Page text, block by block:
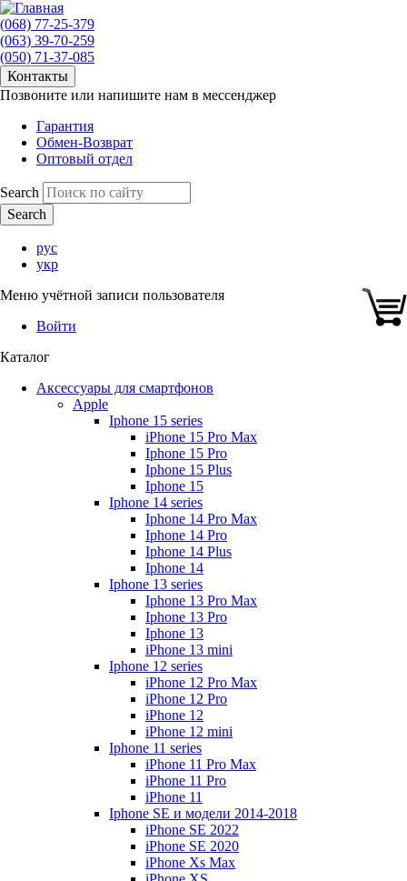
(068) 77-25-379
(063) 39-70-259
(050) 71-37-085
Контакты
Позвоните или напишите нам в мессенджер
Гарантия
Обмен-Возврат
Оптовый отдел
Search
рус
укр
Меню учётной записи пользователя
Войти
Каталог
Аксессуары для смартфонов
Apple
Iphone 15 series
iPhone 15 Pro Max
Iphone 15 Pro
Iphone 15 Plus
Iphone 15
Iphone 14 series
Iphone 14 Pro Max
Iphone 14 Pro
Iphone 14 Plus
Iphone 14
Iphone 13 series
Iphone 13 Pro Max
Iphone 13 Pro
Iphone 13
iPhone 13 mini
Iphone 12 series
iPhone 12 Pro Max
iPhone 12 Pro
iPhone 12
iPhone 12 mini
Iphone 11 series
iPhone 11 Pro Max
iPhone 11 Pro
iPhone 11
Iphone SE и модели 2014-2018
iPhone SE 2022
iPhone SE 2020
iPhone Xs Max